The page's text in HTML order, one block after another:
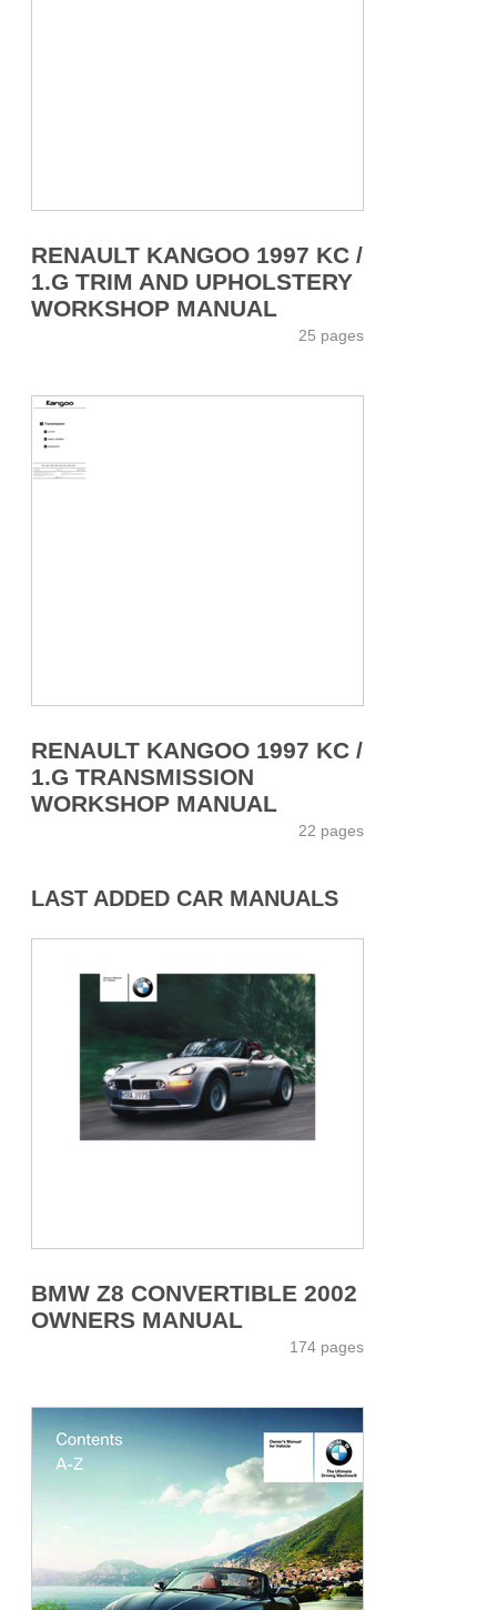
RENAULT KANGOO 1997 KC /
1.G TRIM AND UPHOLSTERY
WORKSHOP MANUAL
25 pages
RENAULT KANGOO 1997 KC /
1.G TRANSMISSION
WORKSHOP MANUAL
22 pages
LAST ADDED CAR MANUALS
BMW Z8 CONVERTIBLE 2002
OWNERS MANUAL
174 pages